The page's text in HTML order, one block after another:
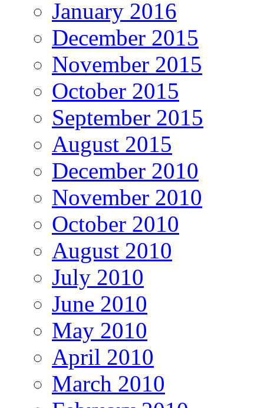
January 2016
December 2015
November 2015
October 2015
September 2015
August 2015
December 2010
November 2010
October 2010
August 2010
July 2010
June 2010
May 2010
April 2010
March 2010